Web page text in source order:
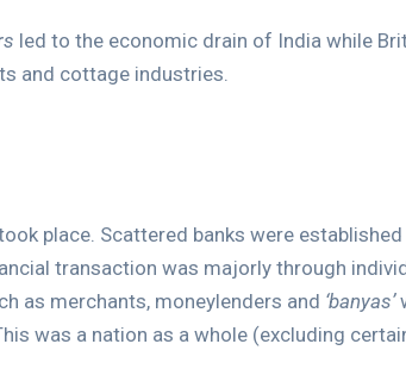
led to the economic drain of India while
and cottage industries.
place. Scattered banks were
transaction was majorly through
as merchants, moneylenders and ‘banyas’
was a nation as a whole (excluding